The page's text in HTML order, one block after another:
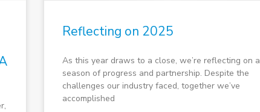
Reflecting on 2025
As this year draws to a close, we’re reflecting on a
season of progress and partnership. Despite the
challenges our industry faced, together we’ve
accomplished